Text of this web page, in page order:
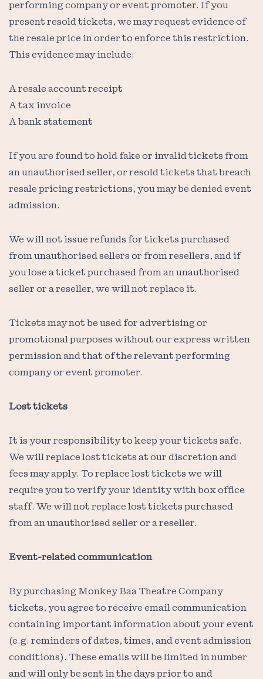
performing company or event promoter. If you
present resold tickets, we may request evidence of
the resale price in order to enforce this restriction.
This evidence may include:
A resale account receipt
A tax invoice
A bank statement
If you are found to hold fake or invalid tickets from
an unauthorised seller, or resold tickets that breach
resale pricing restrictions, you may be denied event
admission.
We will not issue refunds for tickets purchased
from unauthorised sellers or from resellers, and if
you lose a ticket purchased from an unauthorised
seller or a reseller, we will not replace it.
Tickets may not be used for advertising or
promotional purposes without our express written
permission and that of the relevant performing
company or event promoter.
Lost tickets
It is your responsibility to keep your tickets safe.
We will replace lost tickets at our discretion and
fees may apply. To replace lost tickets we will
require you to verify your identity with box office
staff. We will not replace lost tickets purchased
from an unauthorised seller or a reseller.
Event-related communication
By purchasing Monkey Baa Theatre Company
tickets, you agree to receive email communication
containing important information about your event
(e.g. reminders of dates, times, and event admission
conditions). These emails will be limited in number
and will only be sent in the days prior to and